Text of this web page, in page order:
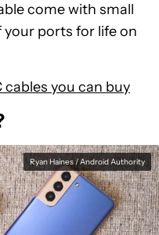
come with small
ports for life on
cables you can buy
Ryan Haines / Android Authority